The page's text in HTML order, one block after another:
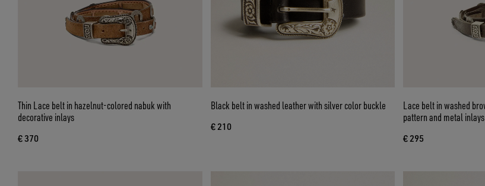
Thin Lace belt in hazelnut-colored nabuk with
decorative inlays
€ 370
Black belt in washed leather with silver color buckle
€ 210
Lace belt in washed
pattern and metal inlays
€ 295